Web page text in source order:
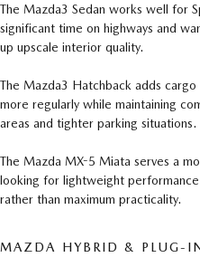
The Mazda3 Sedan works well for
significant time on highways and
up upscale interior quality.
The Mazda3 Hatchback adds
more regularly while maintaining
areas and tighter parking situations.
The Mazda MX-5 Miata serves a
looking for lightweight
rather than maximum practicality.
MAZDA HYBRID & PLUG-